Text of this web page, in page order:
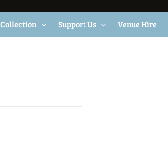
Collection Support Us Venue Hire